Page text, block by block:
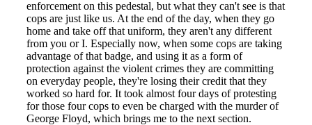
enforcement on this pedestal, but what they can't see is that
cops are just like us. At the end of the day, when they go
home and take off that uniform, they aren't any different
from you or I. Especially now, when some cops are taking
advantage of that badge, and using it as a form of
protection against the violent crimes they are committing
on everyday people, they're losing their credit that they
worked so hard for. It took almost four days of protesting
for those four cops to even be charged with the murder of
George Floyd, which brings me to the next section.